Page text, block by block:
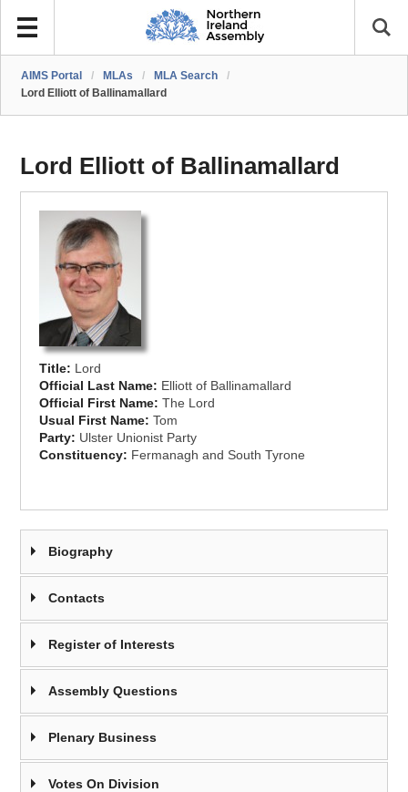
AIMS Portal / MLAs / MLA Search
/
Lord Elliott of Ballinamallard
Lord Elliott of Ballinamallard
Title:
Lord
Official Last Name: Elliott of Ballinamallard
Official First Name:The Lord
Usual First Name:Tom
Party: Ulster Unionist Party
Constituency: Fermanagh and South Tyrone
Biography
Contacts
Register of Interests
Assembly Questions
Plenary Business
Votes On Division